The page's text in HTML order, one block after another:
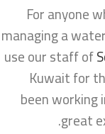
For anyone
managing a
use our staff of
Kuwait for
been working
great